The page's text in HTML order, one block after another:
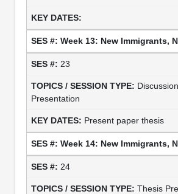
Week 13: New Immigrants,
23
Presentation
Present paper thesis
Week 14: New Immigrants,
24
Thesis